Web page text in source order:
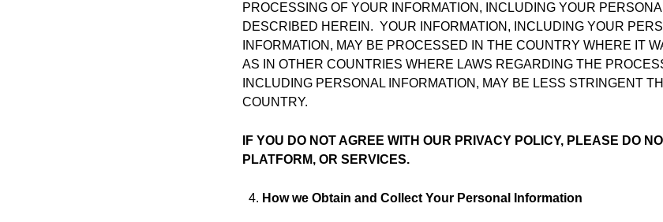
PROCESSING OF YOUR INFORMATION, INCLUDING YOUR
DESCRIBED HEREIN. YOUR INFORMATION, INCLUDING YOUR
INFORMATION, MAY BE PROCESSED IN THE COUNTRY WHERE IT
AS IN OTHER COUNTRIES WHERE LAWS REGARDING THE
INCLUDING PERSONAL INFORMATION, MAY BE LESS STRINGENT
COUNTRY.
IF YOU DO NOT AGREE WITH OUR PRIVACY POLICY, PLEASE DO
PLATFORM, OR SERVICES.
How we Obtain and Collect Your Personal Information